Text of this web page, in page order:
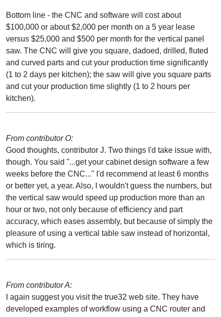
Bottom line - the CNC and software will cost about
$100,000 or about $2,000 per month on a 5 year lease
versus $25,000 and $500 per month for the vertical panel
saw. The CNC will give you square, dadoed, drilled, fluted
and curved parts and cut your production time significantly
(1 to 2 days per kitchen); the saw will give you square parts
and cut your production time slightly (1 to 2 hours per
kitchen).
From contributor O:
Good thoughts, contributor J. Two things I'd take issue with,
though. You said "...get your cabinet design software a few
weeks before the CNC..." I'd recommend at least 6 months
or better yet, a year. Also, I wouldn't guess the numbers, but
the vertical saw would speed up production more than an
hour or two, not only because of efficiency and part
accuracy, which eases assembly, but because of simply the
pleasure of using a vertical table saw instead of horizontal,
which is tiring.
From contributor A:
I again suggest you visit the true32 web site. They have
developed examples of workflow using a CNC router and